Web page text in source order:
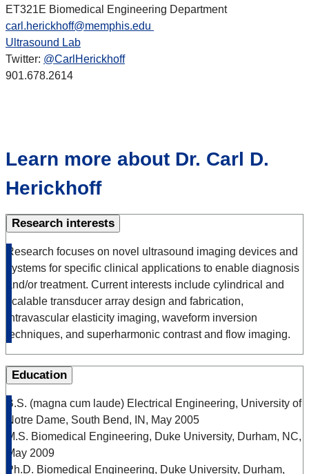
ET321E Biomedical Engineering Department
carl.herickhoff@memphis.edu
Ultrasound Lab
Twitter: @CarlHerickhoff
901.678.2614
Learn more about Dr. Carl D.
Herickhoff
Research interests
Research focuses on novel ultrasound imaging devices and
systems for specific clinical applications to enable diagnosis
and/or treatment. Current interests include cylindrical and
scalable transducer array design and fabrication,
intravascular elasticity imaging, waveform inversion
techniques, and superharmonic contrast and flow imaging.
Education
B.S. (magna cum laude) Electrical Engineering, University of
Notre Dame, South Bend, IN, May 2005
M.S. Biomedical Engineering, Duke University, Durham, NC,
May 2009
Ph.D. Biomedical Engineering, Duke University, Durham,